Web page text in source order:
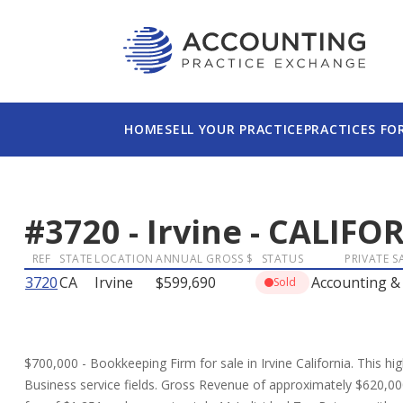
HOMESELL YOUR PRACTICEPRACTICES
#3720 - Irvine -
REF STATE LOCATION ANNUAL GROSS $ STATUS PRIVATE
3720CA Irvine $599,690 Sold Accounting
$700,000 - Bookkeeping Firm for sale in Irvine California. This
Business service fields. Gross Revenue of approximately